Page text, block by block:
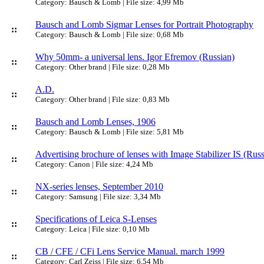
Category: Bausch & Lomb | File size: 4,99 Mb
:: Bausch and Lomb Sigmar Lenses for Portrait Photography
Category: Bausch & Lomb | File size: 0,68 Mb
:: Why 50mm- a universal lens. Igor Efremov (Russian)
Category: Other brand | File size: 0,28 Mb
:: A.D.
Category: Other brand | File size: 0,83 Mb
:: Bausch and Lomb Lenses, 1906
Category: Bausch & Lomb | File size: 5,81 Mb
:: Advertising brochure of lenses with Image Stabilizer IS
Category: Canon | File size: 4,24 Mb
:: NX-series lenses, September 2010
Category: Samsung | File size: 3,34 Mb
:: Specifications of Leica S-Lenses
Category: Leica | File size: 0,10 Mb
:: CB / CFE / CFi Lens Service Manual. march 1999
Category: Carl Zeiss | File size: 6,54 Mb